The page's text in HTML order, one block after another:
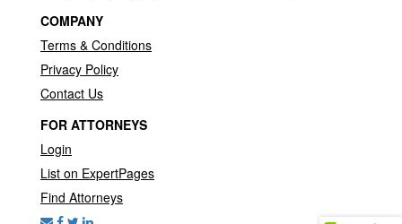
COMPANY
Terms & Conditions
Privacy Policy
Contact Us
FOR ATTORNEYS
Login
List on ExpertPages
Find Attorneys